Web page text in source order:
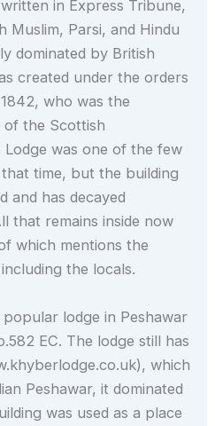
in Express Tribune,
Muslim, Parsi, and Hindu
dominated by British
created under the orders
who was the
of the Scottish
Lodge was one of the few
time, but the building
and has decayed
that remains inside now
which mentions the
the locals.
lodge in Peshawar
EC. The lodge still has
which
Peshawar, it dominated
was used as a place